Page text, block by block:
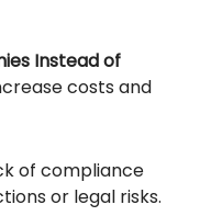
Instead of
costs and
of compliance
or legal risks.